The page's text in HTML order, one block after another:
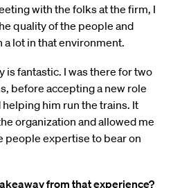
with the folks at the firm, I
quality of the people and
a lot in that environment.
is fantastic. I was there for two
before accepting a new role
him run the trains. It
organization and allowed me
people expertise to bear on
from that experience?